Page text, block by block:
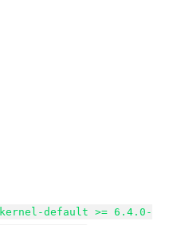
kernel-default >= 6.4.0-